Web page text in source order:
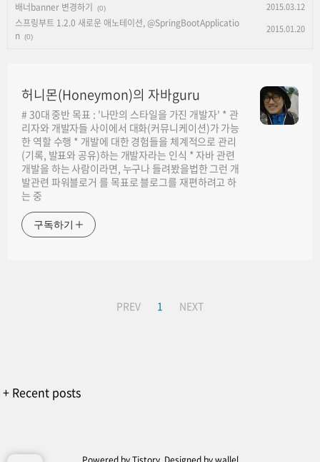
배너banner 변경하기 (0) 2015.03.12
스프링부트 1.2.0 새로운 애노테이션, @SpringBootApplicatio
n (0)
2015.01.20
허니몬(Honeymon)의 자바guru
# 30대 중반 목표 : '나만의 스타일을 가진 개발자' * 관
리자와 개발자들 사이에서 대화(커뮤니케이션)가 가능
한 역할 수행 * 개발에 대한 경험들을 체계적으로 관리
(기록, 발표와 공유)하는 개발자라는 인식 * 자바 관련
개발을 하는 사람이라면, 누구나 들려봤을법한 그런 개
발관련 파워블로거 를 목표로 블로그를 재편하려고 하
는 중
구독하기
PREV 1 NEXT
+ Recent posts